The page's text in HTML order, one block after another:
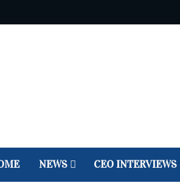
NEWS CEO INTERVIEWS